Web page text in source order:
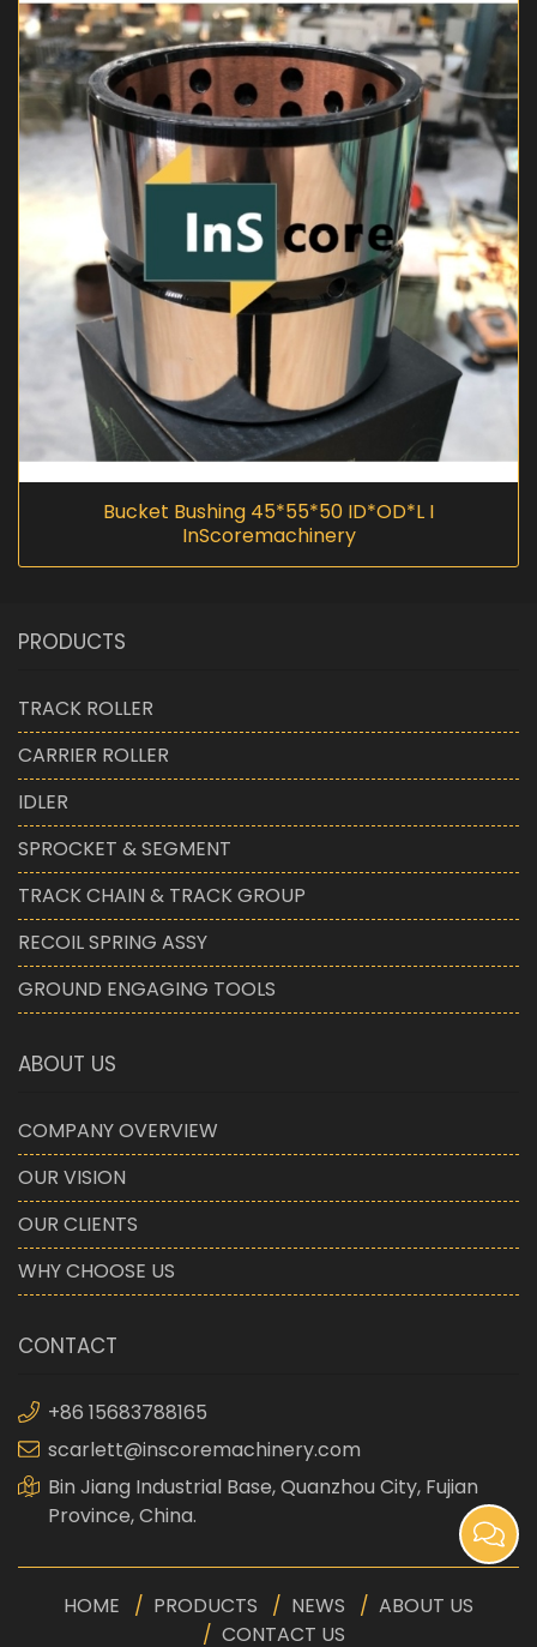
Bucket Bushing 45*55*50 ID*OD*L I
InScoremachinery
PRODUCTS
TRACK ROLLER
CARRIER ROLLER
IDLER
SPROCKET & SEGMENT
TRACK CHAIN & TRACK GROUP
RECOIL SPRING ASSY
GROUND ENGAGING TOOLS
ABOUT US
COMPANY OVERVIEW
OUR VISION
OUR CLIENTS
WHY CHOOSE US
CONTACT
+86 15683788165
scarlett@inscoremachinery.com
Bin Jiang Industrial Base, Quanzhou City, Fujian
Province, China.
HOME PRODUCTS NEWS
ABOUT US
CONTACT US